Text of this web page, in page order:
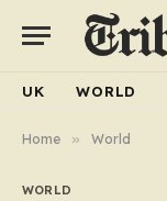
UK WORLD
Home » World
WORLD